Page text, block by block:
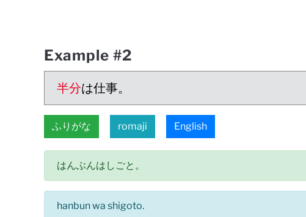
Example #2
半分は仕事。
ふりがな romaji English
はんぶんはしごと。
hanbun wa shigoto.